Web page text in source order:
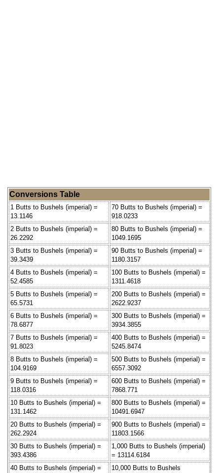
Conversions Table
1 Butts to Bushels (imperial) =
13.1146
70 Butts to Bushels (imperial) =
918.0233
2 Butts to Bushels (imperial) =
26.2292
80 Butts to Bushels (imperial) =
1049.1695
3 Butts to Bushels (imperial) =
39.3439
90 Butts to Bushels (imperial) =
1180.3157
4 Butts to Bushels (imperial) =
52.4585
100 Butts to Bushels (imperial) =
1311.4618
5 Butts to Bushels (imperial) =
65.5731
200 Butts to Bushels (imperial) =
2622.9237
6 Butts to Bushels (imperial) =
78.6877
300 Butts to Bushels (imperial) =
3934.3855
7 Butts to Bushels (imperial) =
91.8023
400 Butts to Bushels (imperial) =
5245.8474
8 Butts to Bushels (imperial) =
104.9169
500 Butts to Bushels (imperial) =
6557.3092
9 Butts to Bushels (imperial) =
118.0316
600 Butts to Bushels (imperial) =
7868.771
10 Butts to Bushels (imperial) =
131.1462
800 Butts to Bushels (imperial) =
10491.6947
20 Butts to Bushels (imperial) =
262.2924
900 Butts to Bushels (imperial) =
11803.1566
30 Butts to Bushels (imperial) =
393.4386
1,000 Butts to Bushels (imperial)
= 13114.6184
40 Butts to Bushels (imperial) =
10,000 Butts to Bushels